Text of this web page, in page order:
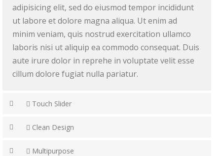
adipisicing elit, sed do eiusmod tempor incididunt
ut labore et dolore magna aliqua. Ut enim ad
minim veniam, quis nostrud exercitation ullamco
laboris nisi ut aliquip ea commodo consequat. Duis
aute irure dolor in reprehe in voluptate velit esse
cillum dolore fugiat nulla pariatur.
Touch Slider
Clean Design
Multipurpose